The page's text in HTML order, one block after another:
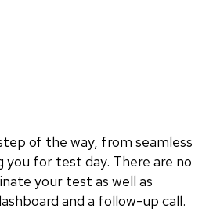
of the way, from seamless
you for test day. There are no
your test as well as
and a follow-up call.